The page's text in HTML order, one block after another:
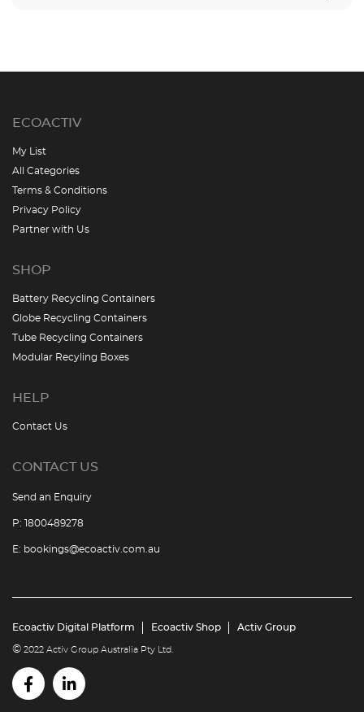
ECOACTIV
My List
All Categories
Terms & Conditions
Privacy Policy
Partner with Us
SHOP
Battery Recycling Containers
Globe Recycling Containers
Tube Recycling Containers
Modular Recyling Boxes
HELP
Contact Us
CONTACT US
Send an Enquiry
P: 1800489278
E: bookings@ecoactiv.com.au
Ecoactiv Digital Platform Ecoactiv Shop Activ Group
© 2022 Activ Group Australia Pty Ltd.